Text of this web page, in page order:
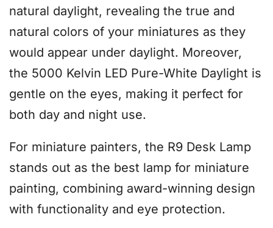
natural daylight, revealing the true and
natural colors of your miniatures as they
would appear under daylight. Moreover,
the 5000 Kelvin LED Pure-White Daylight is
gentle on the eyes, making it perfect for
both day and night use.
For miniature painters, the R9 Desk Lamp
stands out as the best lamp for miniature
painting, combining award-winning design
with functionality and eye protection.